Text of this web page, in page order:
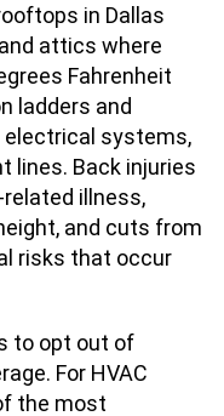
in Dallas
attics where
Fahrenheit
ladders and
electrical systems,
lines. Back injuries
illness,
and cuts from
risks that occur
to opt out of
For HVAC
the most